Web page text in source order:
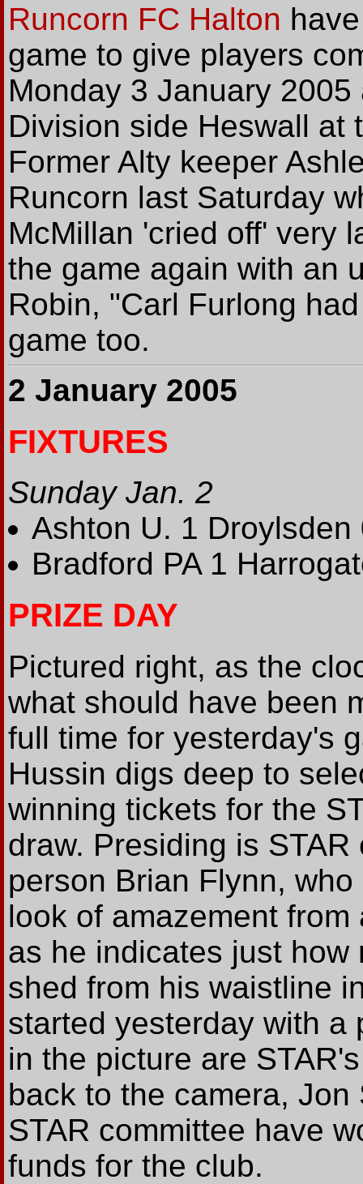
Runcorn FC Halton
game to give players
Monday 3 January
Division side Heswall at
Former Alty keeper
Runcorn last Saturday
McMillan 'cried off' very
the game again with an
Robin, "Carl Furlong
game too.
2 January 2005
FIXTURES
Sunday Jan. 2
Ashton U. 1 Droylsden
Bradford PA 1
PRIZE DAY
Pictured right, as the
what should have been
full time for yesterday's
Hussin digs deep to
winning tickets for the
draw. Presiding is STAR
person Brian Flynn,
look of amazement
as he indicates just
shed from his waistline
started yesterday with a
in the picture are
back to the camera,
STAR committee have
funds for the club.